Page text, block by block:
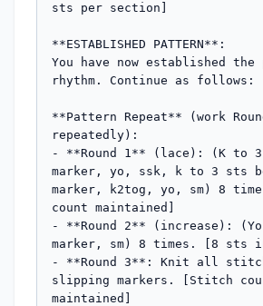
sts per section]
**ESTABLISHED PATTERN**:
You have now established the
rhythm. Continue as follows:
**Pattern Repeat** (work
repeatedly):
- **Round 1** (lace): (K to
marker, yo, ssk, k to 3 sts
marker, k2tog, yo, sm) 8
count maintained]
- **Round 2** (increase):
marker, sm) 8 times. [8 sts
- **Round 3**: Knit all
slipping markers. [Stitch
maintained]